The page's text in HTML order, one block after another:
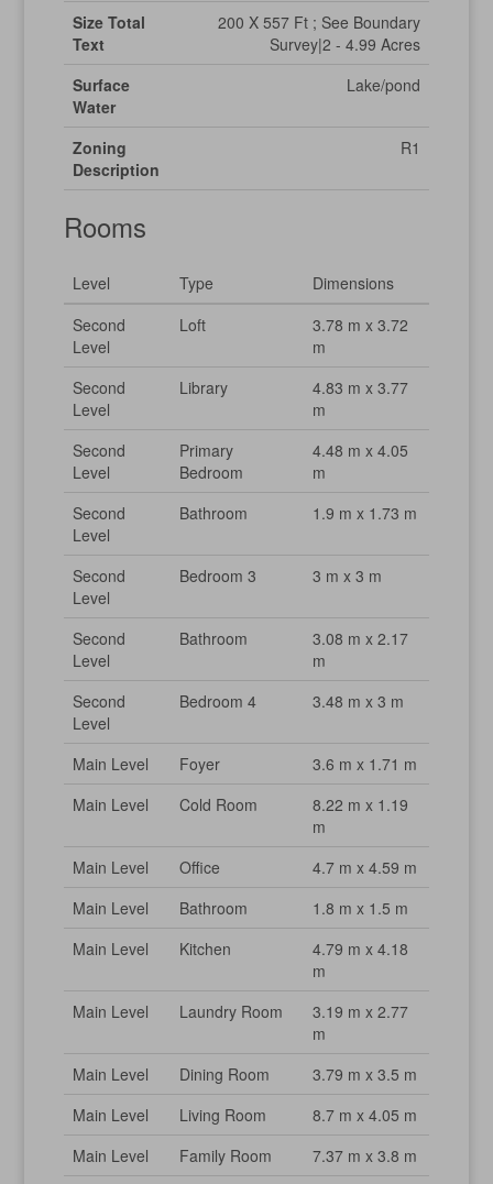
Size Total
Text
200 X 557 Ft ; See Boundary
Survey|2 - 4.99 Acres
Surface
Water
Lake/pond
Zoning
Description
R1
Rooms
Level Type
Dimensions
Second
Level
Loft
3.78 m x 3.72
m
Second
Level
Library
4.83 m x 3.77
m
Second
Level
Primary
Bedroom
4.48 m x 4.05
m
Second
Level
Bathroom 1.9 m x 1.73 m
Second
Level
Bedroom 3 3 m x 3 m
Second
Level
Bathroom
3.08 m x 2.17
m
Second
Level
Bedroom 4 3.48 m x 3 m
Main Level Foyer
3.6 m x 1.71 m
Main Level
Cold Room
8.22 m x 1.19
m
Main Level
Office
4.7 m x 4.59 m
Main Level
Bathroom
1.8 m x 1.5 m
Main Level
Kitchen
4.79 m x 4.18
m
Main Level
Laundry Room
3.19 m x 2.77
m
Main Level
Dining Room
3.79 m x 3.5 m
Main Level
Living Room
8.7 m x 4.05 m
Main Level
Family Room
7.37 m x 3.8 m